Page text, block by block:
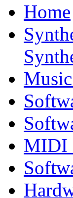
Home
MIDI